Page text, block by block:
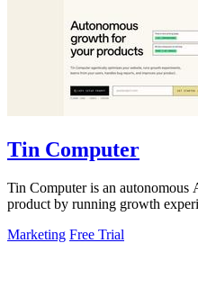
Tin Computer
Tin Computer is an autonomous
product by running growth
Marketing Free Trial